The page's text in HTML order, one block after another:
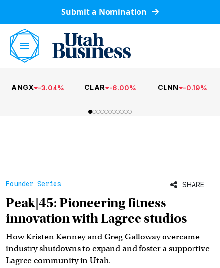
Submit a Nomination
ANGX -3.04% CLAR -6.00% CLNN -0.19%
Founder Series SHARE
Peak|45: Pioneering fitness
innovation with Lagree studios
How Kristen Kenney and Greg Galloway overcame
industry shutdowns to expand and foster a supportive
Lagree community in Utah.